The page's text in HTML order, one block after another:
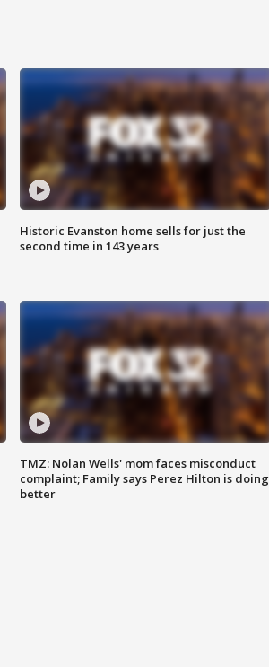
Historic Evanston home sells for just the
second time in 143 years
TMZ: Nolan Wells' mom faces misconduct
complaint; Family says Perez Hilton is doing
better